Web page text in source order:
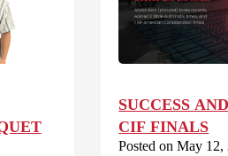
SUCCESS
CIF FINALS
Posted on May 12,